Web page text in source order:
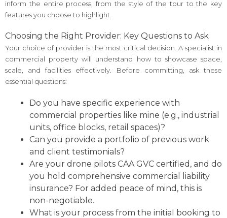
inform the entire process, from the style of the tour to the key
features you choose to highlight.
Choosing the Right Provider: Key Questions to Ask
Your choice of provider is the most critical decision. A specialist in
commercial property will understand how to showcase space,
scale, and facilities effectively. Before committing, ask these
essential questions:
Do you have specific experience with
commercial properties like mine (e.g., industrial
units, office blocks, retail spaces)?
Can you provide a portfolio of previous work
and client testimonials?
Are your drone pilots CAA GVC certified, and do
you hold comprehensive commercial liability
insurance? For added peace of mind, this is
non-negotiable.
What is your process from the initial booking to